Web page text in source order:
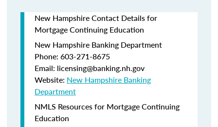
New Hampshire Contact Details for
Mortgage Continuing Education
New Hampshire Banking Department
Phone: 603-271-8675
Email: licensing@banking.nh.gov
Website: New Hampshire Banking
Department
NMLS Resources for Mortgage Continuing
Education